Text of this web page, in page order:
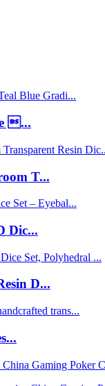
...
T...
Dic...
D...